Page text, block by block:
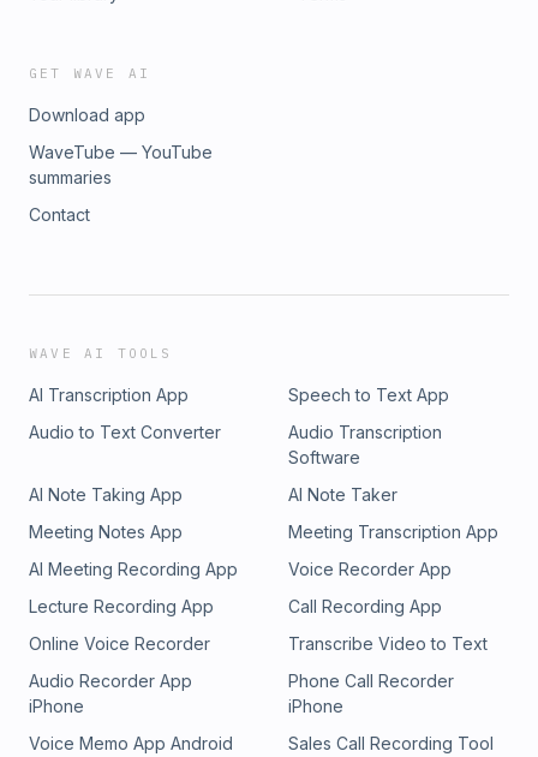
GET WAVE AI
Download app
WaveTube — YouTube
summaries
Contact
WAVE AI TOOLS
AI Transcription App
Speech to Text App
Audio to Text Converter
Audio Transcription
Software
AI Note Taking App
AI Note Taker
Meeting Notes App
Meeting Transcription App
AI Meeting Recording App
Voice Recorder App
Lecture Recording App
Call Recording App
Online Voice Recorder
Transcribe Video to Text
Audio Recorder App
iPhone
Phone Call Recorder
iPhone
Voice Memo App Android
Sales Call Recording Tool